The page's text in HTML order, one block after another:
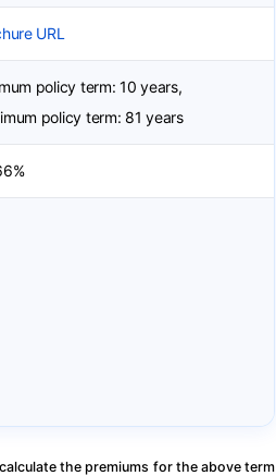
URL
policy term: 10 years,
policy term: 81 years
the premiums for the above term